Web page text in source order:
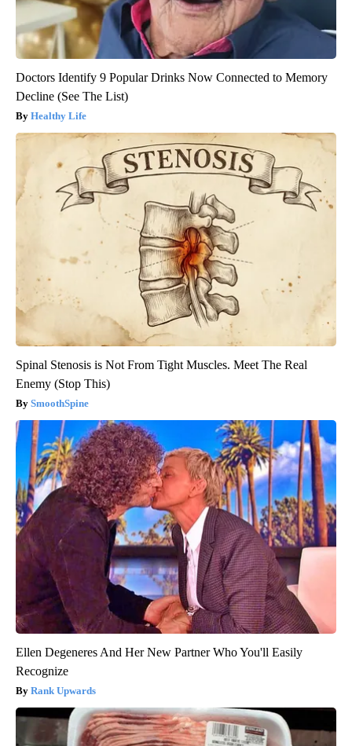
Doctors Identify 9 Popular Drinks Now Connected to Memory
Decline (See The List)
Healthy Life
Spinal Stenosis is Not From Tight Muscles. Meet The Real
Enemy (Stop This)
SmoothSpine
Ellen Degeneres And Her New Partner Who You'll Easily
Recognize
Rank Upwards